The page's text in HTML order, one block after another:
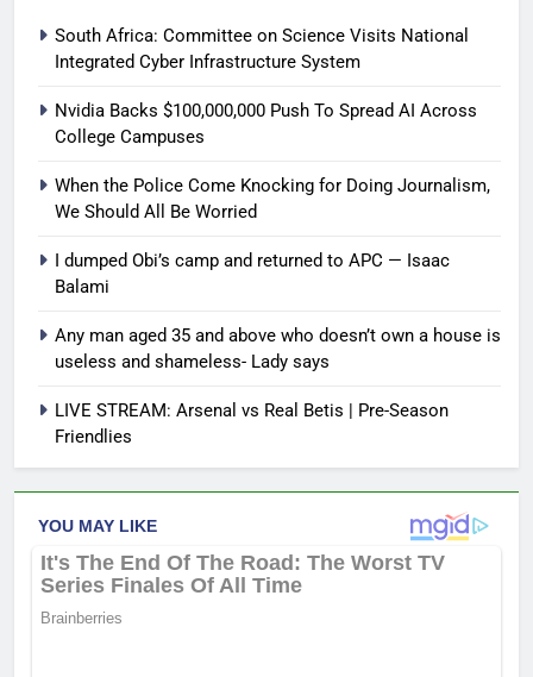
South Africa: Committee on Science Visits National
Integrated Cyber Infrastructure System
Nvidia Backs $100,000,000 Push To Spread AI Across
College Campuses
When the Police Come Knocking for Doing Journalism,
We Should All Be Worried
I dumped Obi’s camp and returned to APC — Isaac
Balami
Any man aged 35 and above who doesn’t own a house is
useless and shameless- Lady says
LIVE STREAM: Arsenal vs Real Betis | Pre-Season
Friendlies